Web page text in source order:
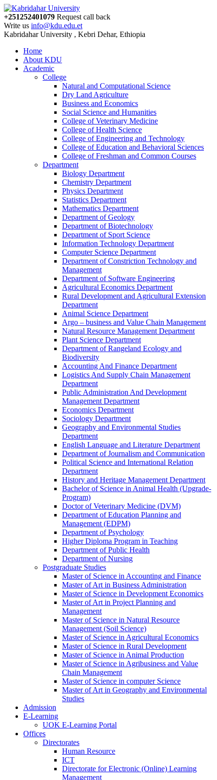
+251252401079 Request call back
Write us info@kdu.edu.et
Kabridahar University , Kebri Dehar, Ethiopia
Home
About KDU
Academic
College
Natural and Computational Science
Dry Land Agriculture
Business and Economics
Social Science and Humanities
College of Veterinary Medicine
College of Health Science
College of Engineering and Technology
College of Education and Behavioral Sciences
College of Freshman and Common Courses
Department
Biology Department
Chemistry Department
Physics Department
Statistics Department
Mathematics Department
Department of Geology
Department of Biotechnology
Department of Sport Science
Information Technology Department
Computer Science Department
Department of Constriction Technology and
Management
Department of Software Engineering
Agricultural Economics Department
Rural Development and Agricultural Extension
Department
Animal Science Department
Argo – business and Value Chain Management
Natural Resource Management Department
Plant Science Department
Department of Rangeland Ecology and
Biodiversity
Accounting And Finance Department
Logistics And Supply Chain Management
Department
Public Administration And Development
Management Department
Economics Department
Sociology Department
Geography and Environmental Studies
Department
English Language and Literature Department
Department of Journalism and Communication
Political Science and International Relation
Department
History and Heritage Management Department
Bachelor of Science in Animal Health (Upgrade-
Program)
Doctor of Veterinary Medicine (DVM)
Department of Education Planning and
Management (EDPM)
Department of Psychology
Higher Diploma Program in Teaching
Department of Public Health
Department of Nursing
Postgraduate Studies
Master of Science in Accounting and Finance
Master of Art in Business Administration
Master of Science in Development Economics
Master of Art in Project Planning and
Management
Master of Science in Natural Resource
Management (Soil Science)
Master of Science in Agricultural Economics
Master of Science in Rural Development
Master of Science in Animal Production
Master of Science in Agribusiness and Value
Chain Management
Master of Science in computer Science
Master of Art in Geography and Environmental
Studies
Admission
E-Learning
UOK E-Learning Portal
Offices
Directorates
Human Resource
ICT
Directorate for Electronic (Online) Learning
Management